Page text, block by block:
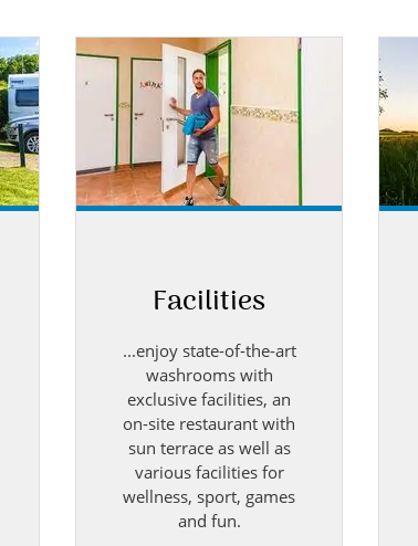
Facilities
...enjoy state-of-the-art
washrooms with
exclusive facilities, an
on-site restaurant with
sun terrace as well as
various facilities for
wellness, sport, games
and fun.